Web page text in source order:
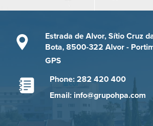
Estrada de Alvor, Sítio Cruz
Bota, 8500-322 Alvor -
GPS
Phone: 282 420 400
Email: info@grupohpa.com